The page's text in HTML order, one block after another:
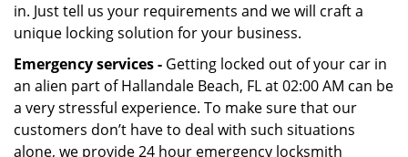
in. Just tell us your requirements and we will craft a
unique locking solution for your business.
Emergency services - Getting locked out of your car in
an alien part of Hallandale Beach, FL at 02:00 AM can be
a very stressful experience. To make sure that our
customers don’t have to deal with such situations
alone, we provide 24 hour emergency locksmith